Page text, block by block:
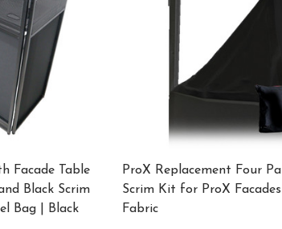
Facade Table
Black Scrim
Bag | Black
ProX Replacement Four
Scrim Kit for ProX
Fabric